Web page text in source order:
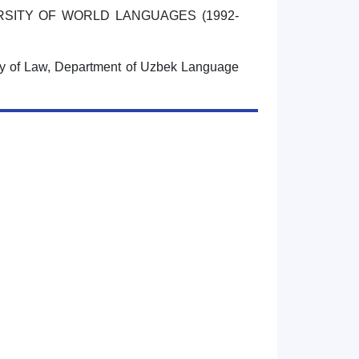
OF WORLD LANGUAGES (1992-
of Law, Department of Uzbek Language